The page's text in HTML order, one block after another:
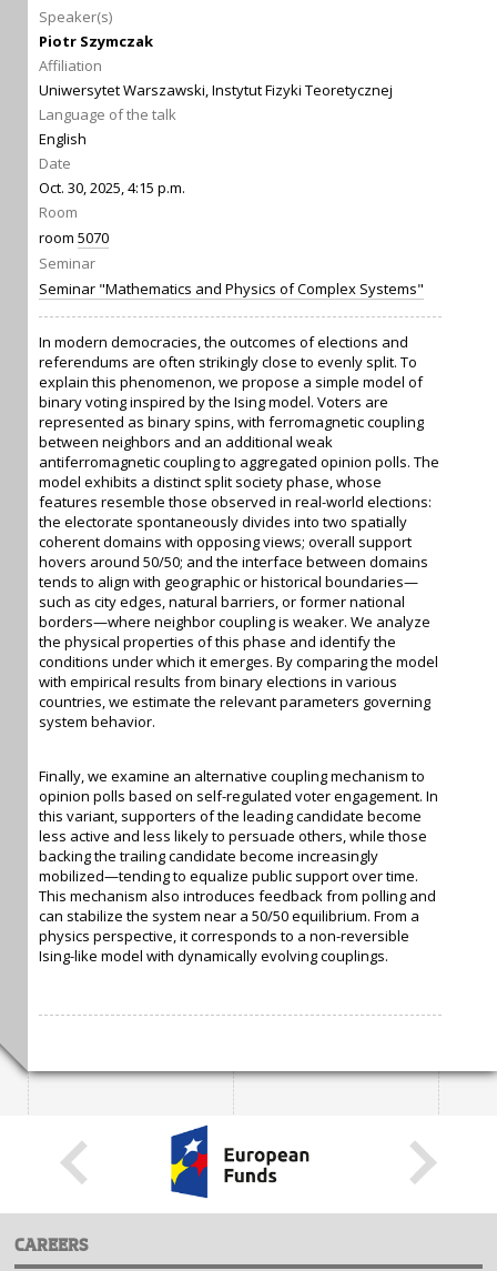
Speaker(s)
Piotr Szymczak
Affiliation
Uniwersytet Warszawski, Instytut Fizyki Teoretycznej
Language of the talk
English
Date
Oct. 30, 2025, 4:15 p.m.
Room
room 5070
Seminar
Seminar "Mathematics and Physics of Complex Systems"
In modern democracies, the outcomes of elections and
referendums are often strikingly close to evenly split. To
explain this phenomenon, we propose a simple model of
binary voting inspired by the Ising model. Voters are
represented as binary spins, with ferromagnetic coupling
between neighbors and an additional weak
antiferromagnetic coupling to aggregated opinion polls. The
model exhibits a distinct split society phase, whose
features resemble those observed in real-world elections:
the electorate spontaneously divides into two spatially
coherent domains with opposing views; overall support
hovers around 50/50; and the interface between domains
tends to align with geographic or historical boundaries—
such as city edges, natural barriers, or former national
borders—where neighbor coupling is weaker. We analyze
the physical properties of this phase and identify the
conditions under which it emerges. By comparing the model
with empirical results from binary elections in various
countries, we estimate the relevant parameters governing
system behavior.
Finally, we examine an alternative coupling mechanism to
opinion polls based on self-regulated voter engagement. In
this variant, supporters of the leading candidate become
less active and less likely to persuade others, while those
backing the trailing candidate become increasingly
mobilized—tending to equalize public support over time.
This mechanism also introduces feedback from polling and
can stabilize the system near a 50/50 equilibrium. From a
physics perspective, it corresponds to a non-reversible
Ising-like model with dynamically evolving couplings.
CAREERS